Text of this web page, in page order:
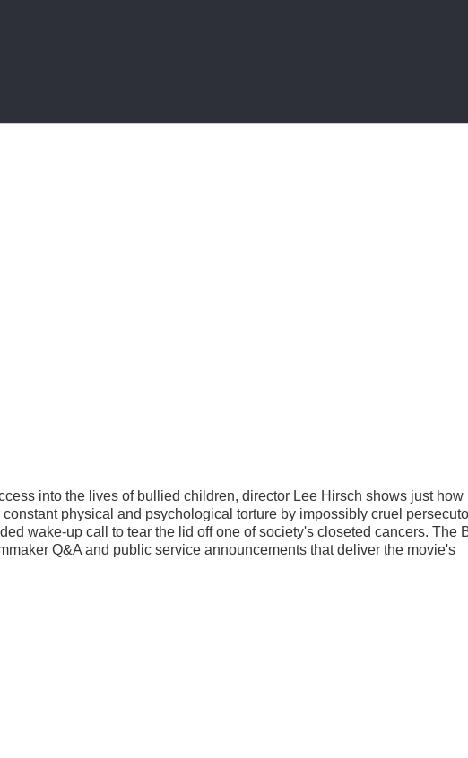
into the lives of bullied children, director Lee Hirsch shows just how
physical and psychological torture by impossibly cruel
wake-up call to tear the lid off one of society's closeted cancers. The
Q&A and public service announcements that deliver the movie's